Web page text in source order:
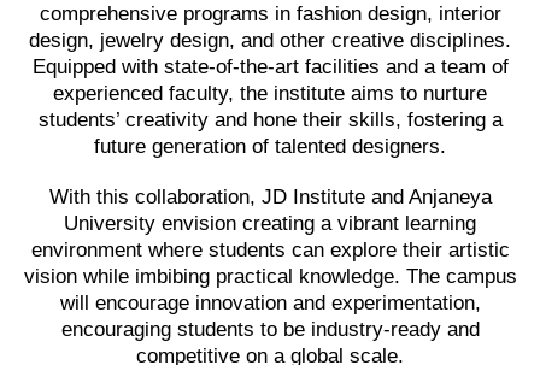
comprehensive programs in fashion design, interior
design, jewelry design, and other creative disciplines.
Equipped with state-of-the-art facilities and a team of
experienced faculty, the institute aims to nurture
students’ creativity and hone their skills, fostering a
future generation of talented designers.
With this collaboration, JD Institute and Anjaneya
University envision creating a vibrant learning
environment where students can explore their artistic
vision while imbibing practical knowledge. The campus
will encourage innovation and experimentation,
encouraging students to be industry-ready and
competitive on a global scale.